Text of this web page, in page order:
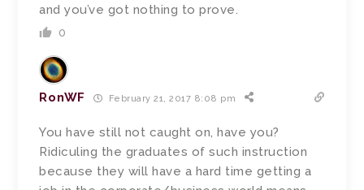
and you’ve got nothing to prove.
0
RonWF February 21, 2017 8:08 pm
You have still not caught on, have you?
Ridiculing the graduates of such instruction
because they will have a hard time getting a